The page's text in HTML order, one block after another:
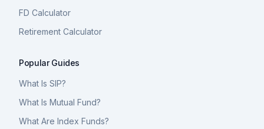
FD Calculator
Retirement Calculator
Popular Guides
What Is SIP?
What Is Mutual Fund?
What Are Index Funds?